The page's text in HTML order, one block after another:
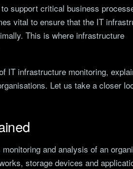
support critical business
vital to ensure that the IT
This is where infrastructure
IT infrastructure monitoring,
Let us take a closer
and analysis of an
storage devices and